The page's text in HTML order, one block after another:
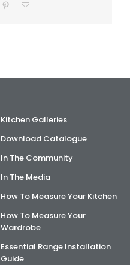
PinterestEmail
Kitchen Galleries
Download Catalogue
In The Community
In The Media
How To Measure Your Kitchen
How To Measure Your
Wardrobe
Essential Range Installation
Guide